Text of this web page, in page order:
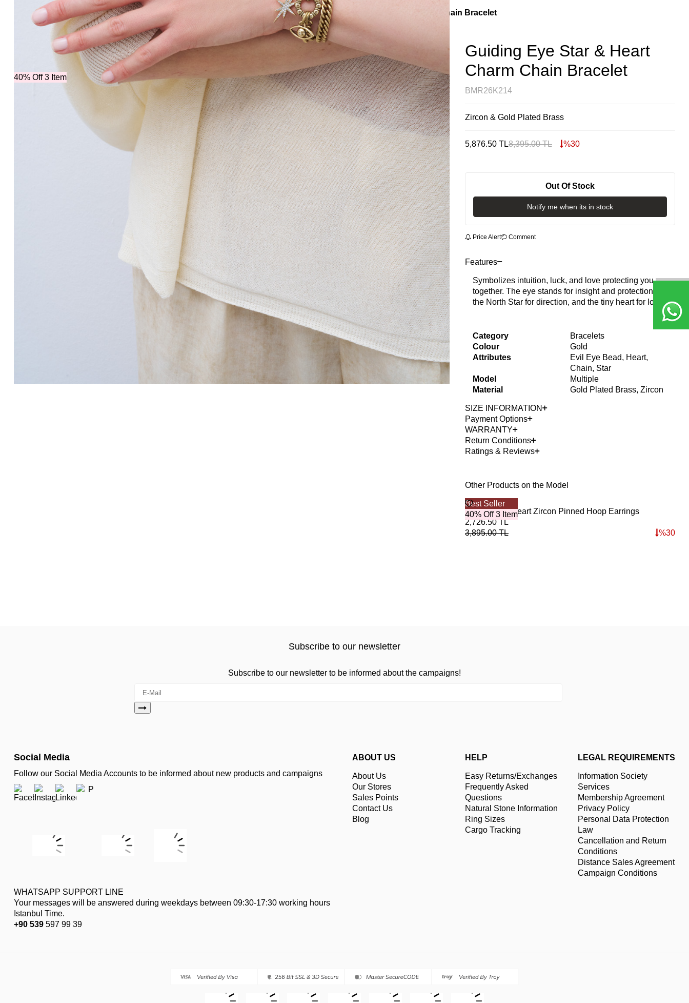
Collections Lumina Guiding Eye Star & Heart Charm Chain Bracelet
40% Off 3 Item
Guiding Eye Star & Heart
Charm Chain Bracelet
BMR26K214
Zircon & Gold Plated Brass
5,876.50 TL8,395.00TL %30
Out Of Stock
Notify me when its in stock
Price Alert Comment
Features
Symbolizes intuition, luck, and love protecting you
together. The eye stands for insight and protection,
the North Star for direction, and the tiny heart for love.
Category
Bracelets
Colour
Gold
Attributes
Evil Eye Bead, Heart,
Chain, Star
Model
Multiple
Material
Gold Plated Brass, Zircon
SIZE INFORMATION
Payment Options
WARRANTY
Return Conditions
Ratings & Reviews
Other Products on the Model
Best Seller
40% Off 3 Item
Golden Mini Heart Zircon Pinned Hoop Earrings
2,726.50TL
3,895.00TL %30
Subscribe to our newsletter
Subscribe to our newsletter to be informed about the campaigns!
Social Media
Follow our Social Media Accounts to be informed about new products and campaigns
WHATSAPP SUPPORT LINE
Your messages will be answered during weekdays between 09:30-17:30 working hours
Istanbul Time.
+90 539 597 99 39
ABOUT US
About Us
Our Stores
Sales Points
Contact Us
Blog
HELP
Easy Returns/Exchanges
Frequently Asked
Questions
Natural Stone Information
Ring Sizes
Cargo Tracking
LEGAL REQUIREMENTS
Information Society
Services
Membership Agreement
Privacy Policy
Personal Data Protection
Law
Cancellation and Return
Conditions
Distance Sales Agreement
Campaign Conditions